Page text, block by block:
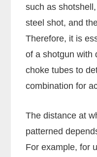
such as
steel shot, and
Therefore, it is
of a shotgun with
choke tubes to
combination for
The distance at
patterned
For example, for